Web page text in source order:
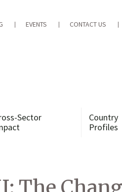
EVENTS CONTACT US
Sector
Country
Profiles